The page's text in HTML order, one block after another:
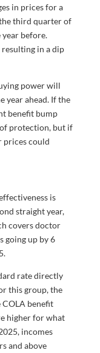
in prices for a
third quarter of
before.
in a dip
power will
year ahead. If the
benefit bump
protection, but if
prices could
is
straight year,
covers doctor
going up by 6
rate directly
this group, the
benefit
higher for what
incomes
and above